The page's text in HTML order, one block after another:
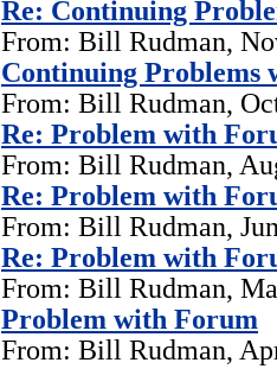
Re: Continuing
From: Bill Rudman,
Continuing Problems
From: Bill Rudman,
Re: Problem with
From: Bill Rudman,
Re: Problem with
From: Bill Rudman,
Re: Problem with
From: Bill Rudman,
Problem with Forum
From: Bill Rudman,